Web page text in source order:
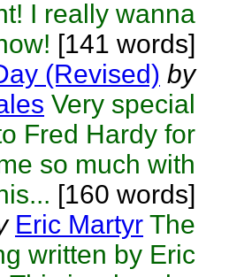
I really wanna
[141 words]
(Revised) by
Very special
Fred Hardy for
so much with
[160 words]
Eric Martyr The
written by Eric